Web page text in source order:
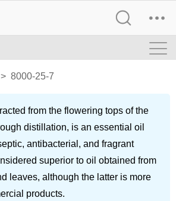
> 8000-25-7
from the flowering tops of the
distillation, is an essential oil
antibacterial, and fragrant
superior to oil obtained from
leaves, although the latter is more
products.